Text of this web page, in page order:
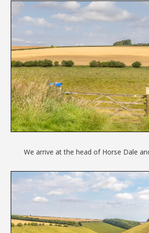
We arrive at the head of Horse Dale